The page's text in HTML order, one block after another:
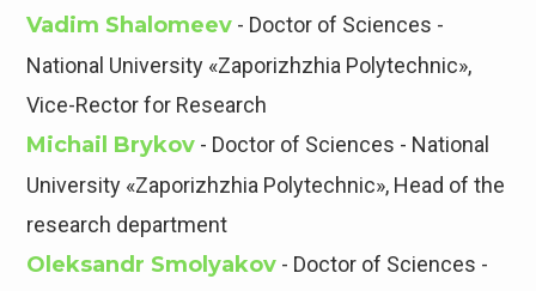
Vadim Shalomeev - Doctor of Sciences -
National University «Zaporizhzhia Polytechnic»,
Vice-Rector for Research
Michail Brykov - Doctor of Sciences - National
University «Zaporizhzhia Polytechnic», Head of the
research department
Oleksandr Smolyakov - Doctor of Sciences -